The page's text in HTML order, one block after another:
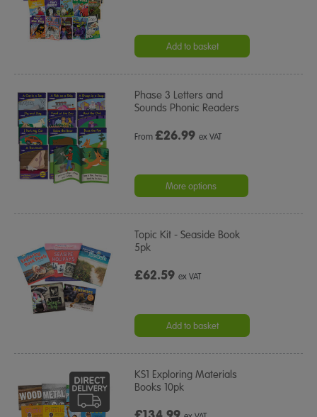
Add to basket
Phase 3 Letters and
Sounds Phonic Readers
From£26.99 ex VAT
More options
Topic Kit - Seaside Book
5pk
£62.59ex VAT
Add to basket
KS1 Exploring Materials
Books 10pk